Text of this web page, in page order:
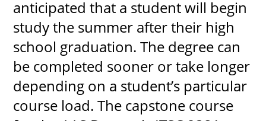
anticipated that a student will begin
study the summer after their high
school graduation. The degree can
be completed sooner or take longer
depending on a student’s particular
course load. The capstone course